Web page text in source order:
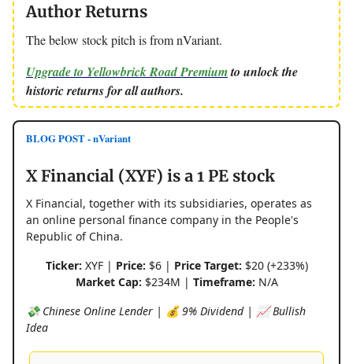
Author Returns
The below stock pitch is from nVariant.
Upgrade to Yellowbrick Road Premiumto unlock the
historic returns for all authors.
BLOG POST - nVariant
X Financial (XYF) is a 1 PE stock
X Financial, together with its subsidiaries, operates as
an online personal finance company in the People's
Republic of China.
Ticker: XYF | Price: $6 | Price Target: $20 (+233%)
Market Cap: $234M | Timeframe: N/A
💸 Chinese Online Lender | 💰 9% Dividend | 📈 Bullish
Idea